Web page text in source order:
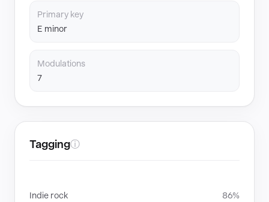
Primary key
E minor
Modulations
7
Taggingⓘ
Indie rock 86%